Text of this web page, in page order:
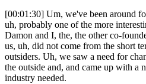
[00:01:30] Um, we've been around
uh, probably one of the more
Damon and I, the, the other co-
us, uh, did not come from the short
outsiders. Uh, we saw a need for
the outside and, and came up with a
industry needed.